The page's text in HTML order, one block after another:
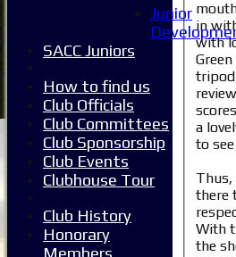
in
with
a
to
there
With
the
Junior
SACC Juniors
How to find us
Club Officials
Club Committees
Club Sponsorship
Club Events
Clubhouse Tour
Club History
Honorary
Members